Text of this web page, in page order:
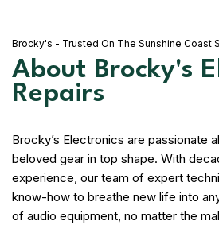
Brocky's - Trusted On The Sunshine Coast
About Brocky's
Repairs
Brocky’s Electronics are passionate
beloved gear in top shape. With
experience, our team of expert
know-how to breathe new life into
of audio equipment, no matter the